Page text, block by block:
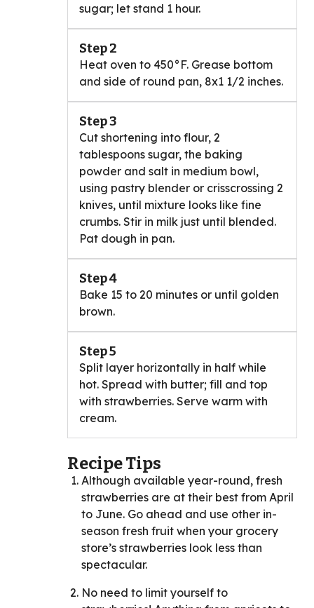
sugar; let stand 1 hour.
Step 2
Heat oven to 450°F. Grease bottom
and side of round pan, 8x1 1/2 inches.
Step 3
Cut shortening into flour, 2
tablespoons sugar, the baking
powder and salt in medium bowl,
using pastry blender or crisscrossing 2
knives, until mixture looks like fine
crumbs. Stir in milk just until blended.
Pat dough in pan.
Step 4
Bake 15 to 20 minutes or until golden
brown.
Step 5
Split layer horizontally in half while
hot. Spread with butter; fill and top
with strawberries. Serve warm with
cream.
Recipe Tips
Although available year-round, fresh
strawberries are at their best from April
to June. Go ahead and use other in-
season fresh fruit when your grocery
store’s strawberries look less than
spectacular.
No need to limit yourself to